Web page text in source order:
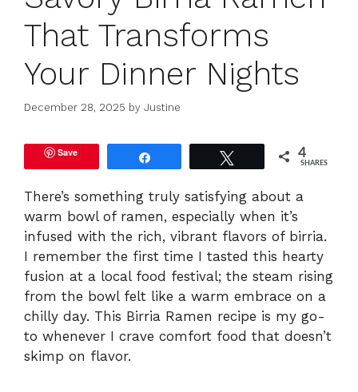
That Transforms
Your Dinner Nights
December 28, 2025 by Justine
Save 4
SHARES
There’s something truly satisfying about a
warm bowl of ramen, especially when it’s
infused with the rich, vibrant flavors of birria.
I remember the first time I tasted this hearty
fusion at a local food festival; the steam rising
from the bowl felt like a warm embrace on a
chilly day. This Birria Ramen recipe is my go-
to whenever I crave comfort food that doesn’t
skimp on flavor.